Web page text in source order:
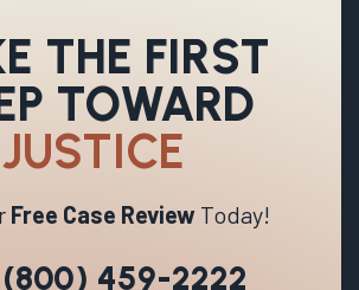
THE FIRST
TOWARD
JUSTICE
Free Case ReviewToday!
(800) 459-2222